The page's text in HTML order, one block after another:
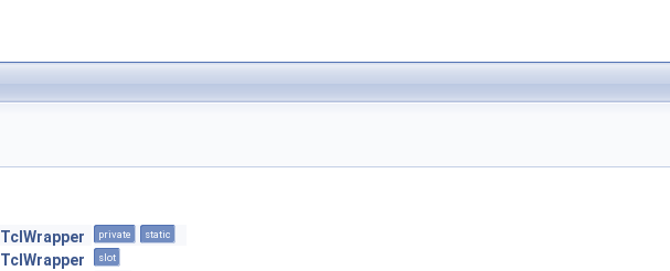
TclWrapper private static
TclWrapper slot